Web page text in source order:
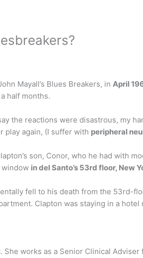
Mayall’s Blues Breakers, in April
half months.
the reactions were disastrous, my
play again, (I suffer with peripheral
son, Conor, who he had with
window in del Santo’s 53rd floor, New
fell to his death from the 53rd-
Clapton was staying in a
She works as a Senior Clinical